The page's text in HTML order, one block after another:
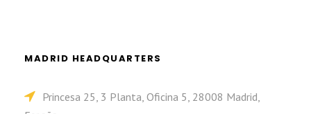
MADRID HEADQUARTERS
Princesa 25, 3 Planta, Oficina 5, 28008 Madrid,